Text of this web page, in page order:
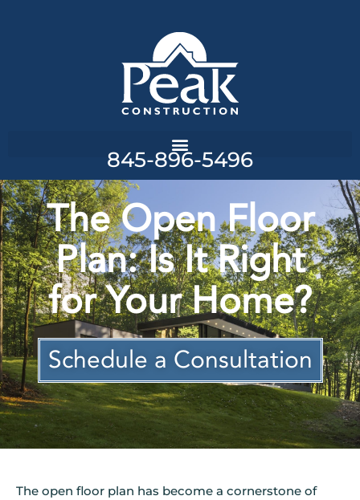
845-896-5496
The Open Floor
Plan: Is It Right
for Your Home?
Schedule a Consultation
The open floor plan has become a cornerstone of